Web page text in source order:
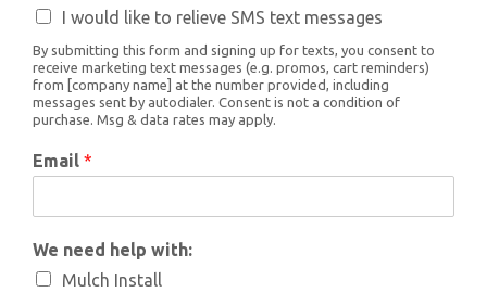
I would like to relieve SMS text messages
By submitting this form and signing up for texts, you consent to
receive marketing text messages (e.g. promos, cart reminders)
from [company name] at the number provided, including
messages sent by autodialer. Consent is not a condition of
purchase. Msg & data rates may apply.
Email *
We need help with:
Mulch Install